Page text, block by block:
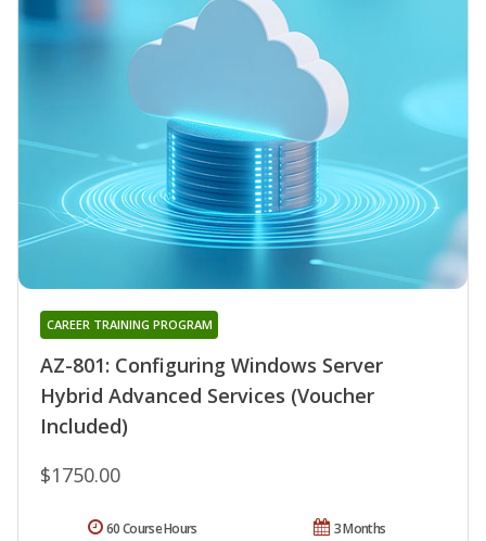
AZ-801: Configuring Windows Server
Hybrid Advanced Services (Voucher
Included)
CAREER TRAINING PROGRAM
$1750.00
3 Months
60 Course Hours